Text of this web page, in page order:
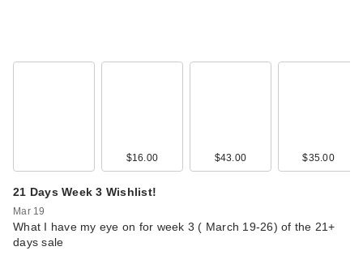
$16.00 $43.00 $35.00
21 Days Week 3 Wishlist!
Mar 19
What I have my eye on for week 3 ( March 19-26) of the 21+
days sale